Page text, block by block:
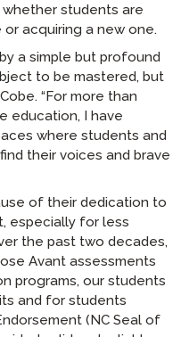
students are
acquiring a new one.
a simple but profound
to be mastered, but
“For more than
education, I have
where students and
their voices and brave
of their dedication to
especially for less
the past two decades,
Avant assessments
programs, our students
and for students
(NC Seal of